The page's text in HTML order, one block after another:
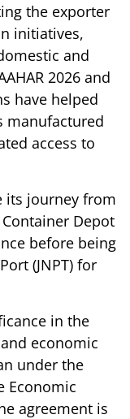
the exporter
initiatives,
and
2026 and
have helped
manufactured
access to
its journey from
Depot
before being
(JNPT) for
in the
economic
under the
Economic
agreement is